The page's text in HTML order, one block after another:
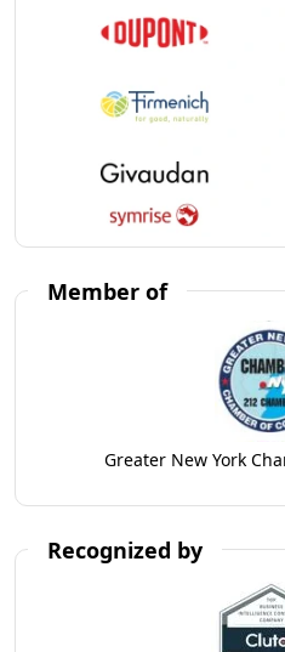
Member of
Greater New York
Recognized by